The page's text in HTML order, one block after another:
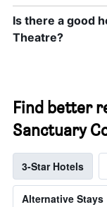
Is there a good
Theatre?
Find better
Sanctuary
3-Star Hotels
Alternative Stays